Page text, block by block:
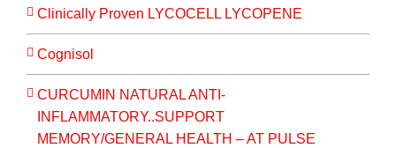
Clinically Proven LYCOCELL LYCOPENE
Cognisol
CURCUMIN NATURAL ANTI-
INFLAMMATORY..SUPPORT
MEMORY/GENERAL HEALTH – AT PULSE